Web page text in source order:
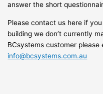
answer the short
Please contact us here if
building we don’t currently
BCsystems customer please
info@bcsystems.com.au